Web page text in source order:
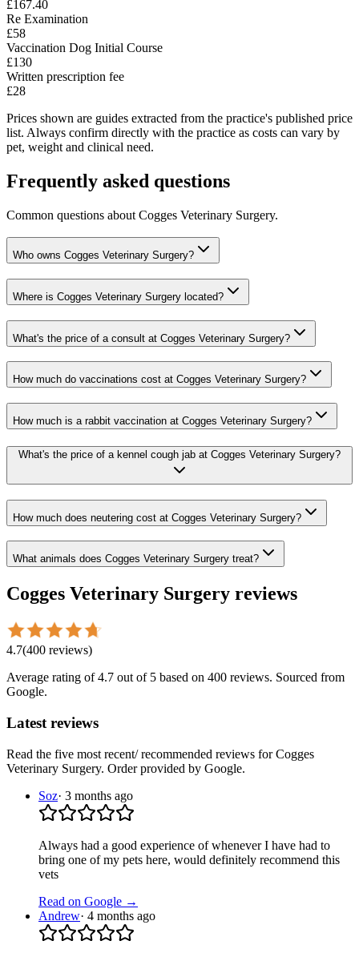
£167.40
Re Examination
£58
Vaccination Dog Initial Course
£130
Written prescription fee
£28
Prices shown are guides extracted from the practice's published price
list. Always confirm directly with the practice as costs can vary by
pet, weight and clinical need.
Frequently asked questions
Common questions about Cogges Veterinary Surgery.
Who owns Cogges Veterinary Surgery?
Where is Cogges Veterinary Surgery located?
What's the price of a consult at Cogges Veterinary Surgery?
How much do vaccinations cost at Cogges Veterinary Surgery?
How much is a rabbit vaccination at Cogges Veterinary Surgery?
What's the price of a kennel cough jab at Cogges Veterinary Surgery?
How much does neutering cost at Cogges Veterinary Surgery?
What animals does Cogges Veterinary Surgery treat?
Cogges Veterinary Surgery reviews
4.7(400 reviews)
Average rating of4.7 out of 5 based on 400 reviews. Sourced from
Google.
Latest reviews
Read the five most recent/ recommended reviews forCogges
Veterinary Surgery. Order provided by Google.
Soz· 3 months ago
Always had a good experience of whenever I have had to
bring one of my pets here, would definitely recommend this
vets
Read on Google →
Andrew· 4 months ago